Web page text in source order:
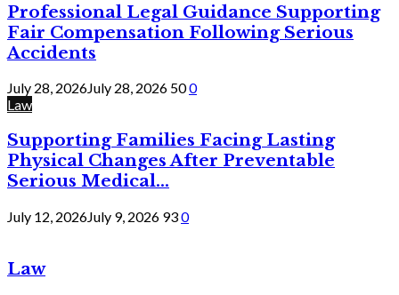
Professional Legal Guidance Supporting
Fair Compensation Following Serious
Accidents
July 28, 2026July 28, 2026 500
Law
Supporting Families Facing Lasting
Physical Changes After Preventable
Serious Medical...
July 12, 2026July 9, 2026 930
Law